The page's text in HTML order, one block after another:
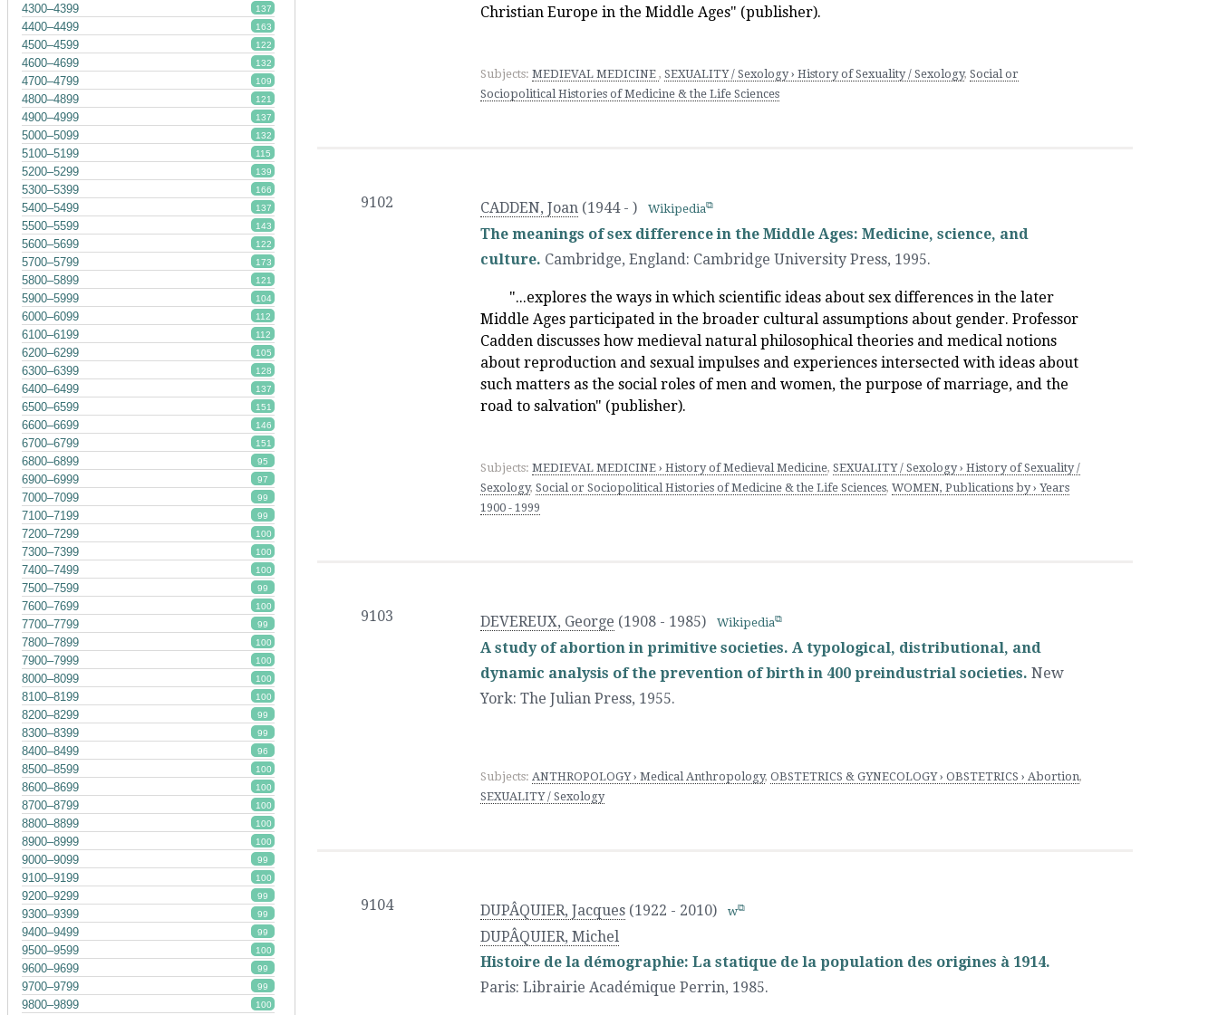
4300–4399 137
4400–4499 163
4500–4599 122
4600–4699 132
4700–4799 109
4800–4899 121
4900–4999 137
5000–5099 132
5100–5199 115
5200–5299 139
5300–5399 166
5400–5499 137
5500–5599 143
5600–5699 122
5700–5799 173
5800–5899 121
5900–5999 104
6000–6099 112
6100–6199 112
6200–6299 105
6300–6399 128
6400–6499 137
6500–6599 151
6600–6699 146
6700–6799 151
6800–6899 95
6900–6999 97
7000–7099 99
7100–7199 99
7200–7299 100
7300–7399 100
7400–7499 100
7500–7599 99
7600–7699 100
7700–7799 99
7800–7899 100
7900–7999 100
8000–8099 100
8100–8199 100
8200–8299 99
8300–8399 99
8400–8499 96
8500–8599 100
8600–8699 100
8700–8799 100
8800–8899 100
8900–8999 100
9000–9099 99
9100–9199 100
9200–9299 99
9300–9399 99
9400–9499 99
9500–9599 100
9600–9699 99
9700–9799 99
9800–9899 100
Christian Europe in the Middle Ages" (publisher).
Subjects: MEDIEVAL MEDICINE , SEXUALITY / Sexology › History of Sexuality / Sexology, Social or
Sociopolitical Histories of Medicine & the Life Sciences
9102 CADDEN, Joan (1944 - ) Wikipedia
The meanings of sex difference in the Middle Ages: Medicine, science, and
culture. Cambridge, England: Cambridge University Press, 1995.
"...explores the ways in which scientific ideas about sex differences in the later
Middle Ages participated in the broader cultural assumptions about gender. Professor
Cadden discusses how medieval natural philosophical theories and medical notions
about reproduction and sexual impulses and experiences intersected with ideas about
such matters as the social roles of men and women, the purpose of marriage, and the
road to salvation" (publisher).
Subjects: MEDIEVAL MEDICINE › History of Medieval Medicine, SEXUALITY / Sexology › History of Sexuality /
Sexology, Social or Sociopolitical Histories of Medicine & the Life Sciences, WOMEN, Publications by › Years
1900 - 1999
9103 DEVEREUX, George (1908 - 1985) Wikipedia
A study of abortion in primitive societies. A typological, distributional, and
dynamic analysis of the prevention of birth in 400 preindustrial societies. New
York: The Julian Press, 1955.
Subjects: ANTHROPOLOGY › Medical Anthropology, OBSTETRICS & GYNECOLOGY › OBSTETRICS › Abortion,
SEXUALITY / Sexology
9104 DUPÂQUIER, Jacques (1922 - 2010) w
DUPÂQUIER, Michel
Histoire de la démographie: La statique de la population des origines à 1914.
Paris: Librairie Académique Perrin, 1985.